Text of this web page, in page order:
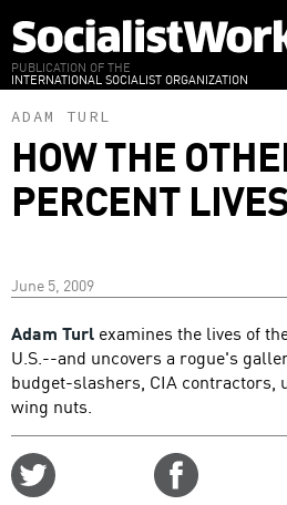
to
main
content
PUBLICATION OF THE
INTERNATIONAL SOCIALIST ORGANIZATION
ADAM TURL
HOW THE
PERCENT
June 5, 2009
Adam Turl examines the lives of
U.S.--and uncovers a rogue's
budget-slashers, CIA
wing nuts.